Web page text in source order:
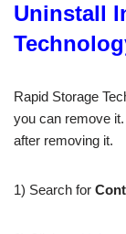
Uninstall
Rapid Storage
you can remove
after removing it.
1) Search for